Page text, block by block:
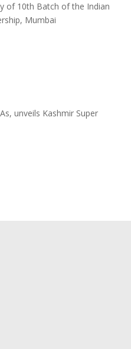
of 10th Batch of the Indian
Mumbai
unveils Kashmir Super